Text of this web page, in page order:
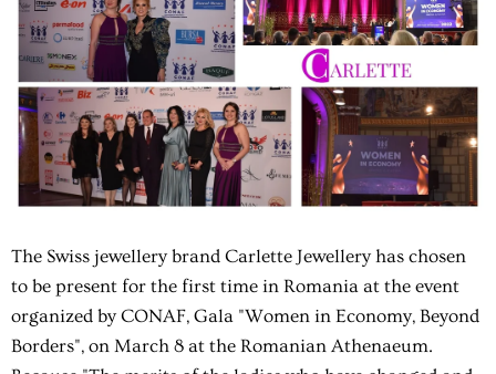
The Swiss jewellery brand Carlette Jewellery has chosen
to be present for the first time in Romania at the event
organized by CONAF, Gala "Women in Economy, Beyond
Borders", on March 8 at the Romanian Athenaeum.